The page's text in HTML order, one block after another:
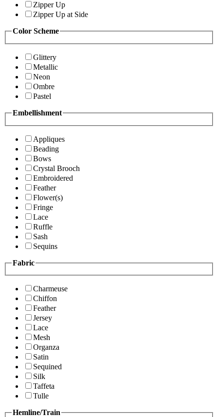
Zipper Up
Zipper Up at Side
Color Scheme
Glittery
Metallic
Neon
Ombre
Pastel
Embellishment
Appliques
Beading
Bows
Crystal Brooch
Embroidered
Feather
Flower(s)
Fringe
Lace
Ruffle
Sash
Sequins
Fabric
Charmeuse
Chiffon
Feather
Jersey
Lace
Mesh
Organza
Satin
Sequined
Silk
Taffeta
Tulle
Hemline/Train